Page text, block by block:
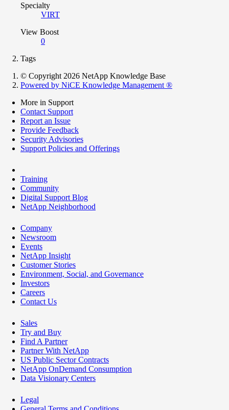
Specialty
VIRT
View Boost
0
Tags
© Copyright 2026 NetApp Knowledge Base
Powered by NiCE Knowledge Management ®
More in Support
Contact Support
Report an Issue
Provide Feedback
Security Advisories
Support Policies and Offerings
Training
Community
Digital Support Blog
NetApp Neighborhood
Company
Newsroom
Events
NetApp Insight
Customer Stories
Environment, Social, and Governance
Investors
Careers
Contact Us
Sales
Try and Buy
Find A Partner
Partner With NetApp
US Public Sector Contracts
NetApp OnDemand Consumption
Data Visionary Centers
Legal